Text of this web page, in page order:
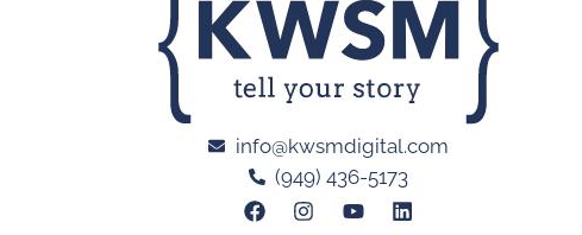
info@kwsmdigital.com
(949) 436-5173